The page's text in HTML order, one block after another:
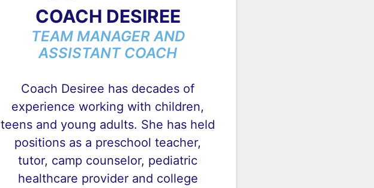
COACH DESIREE
TEAM MANAGER AND
ASSISTANT COACH
Coach Desiree has decades of
experience working with children,
teens and young adults. She has held
positions as a preschool teacher,
tutor, camp counselor, pediatric
healthcare provider and college